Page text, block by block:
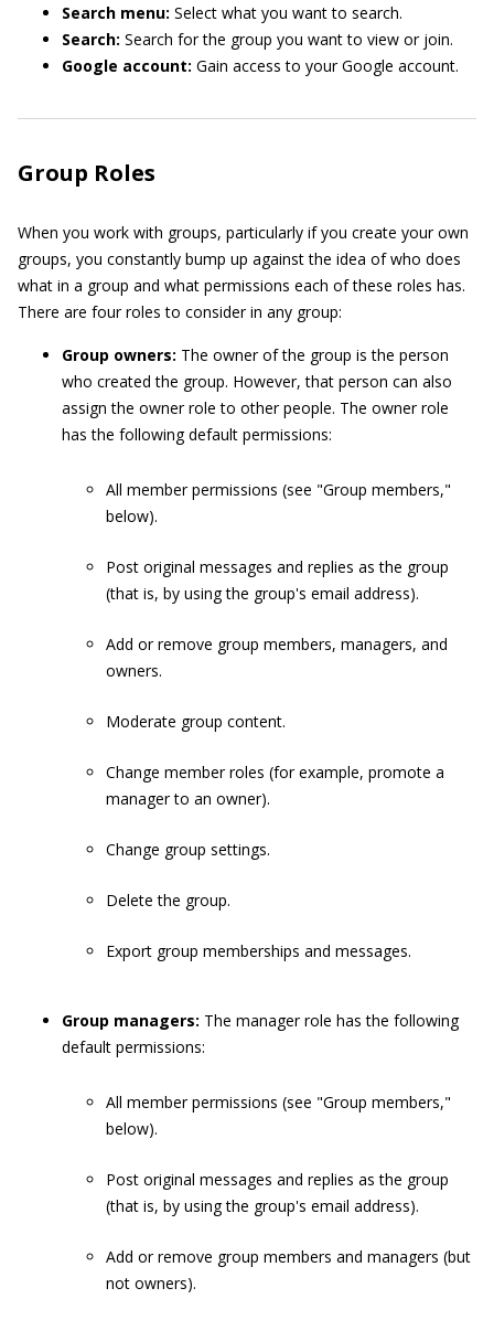
Search menu: Select what you want to search.
Search: Search for the group you want to view or join.
Google account: Gain access to your Google account.
Group Roles
When you work with groups, particularly if you create your own
groups, you constantly bump up against the idea of who does
what in a group and what permissions each of these roles has.
There are four roles to consider in any group:
Group owners: The owner of the group is the person
who created the group. However, that person can also
assign the owner role to other people. The owner role
has the following default permissions:
All member permissions (see "Group members,"
below).
Post original messages and replies as the group
(that is, by using the group's email address).
Add or remove group members, managers, and
owners.
Moderate group content.
Change member roles (for example, promote a
manager to an owner).
Change group settings.
Delete the group.
Export group memberships and messages.
Group managers: The manager role has the following
default permissions:
All member permissions (see "Group members,"
below).
Post original messages and replies as the group
(that is, by using the group's email address).
Add or remove group members and managers (but
not owners).